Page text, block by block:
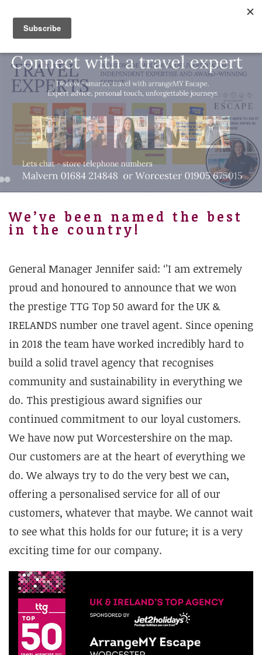
01905 675015
We’ve been named the best
in the country!
General Manager Jennifer said: ‘’I am extremely
proud and honoured to announce that we won
the prestige TTG Top 50 award for the UK &
IRELANDS number one travel agent. Since opening
in 2018 the team have worked incredibly hard to
build a solid travel agency that recognises
community and sustainability in everything we
do. This prestigious award signifies our
continued commitment to our loyal customers.
We have now put Worcestershire on the map.
Our customers are at the heart of everything we
do. We always try to do the very best we can,
offering a personalised service for all of our
customers, whatever that maybe. We cannot wait
to see what this holds for our future; it is a very
exciting time for our company.